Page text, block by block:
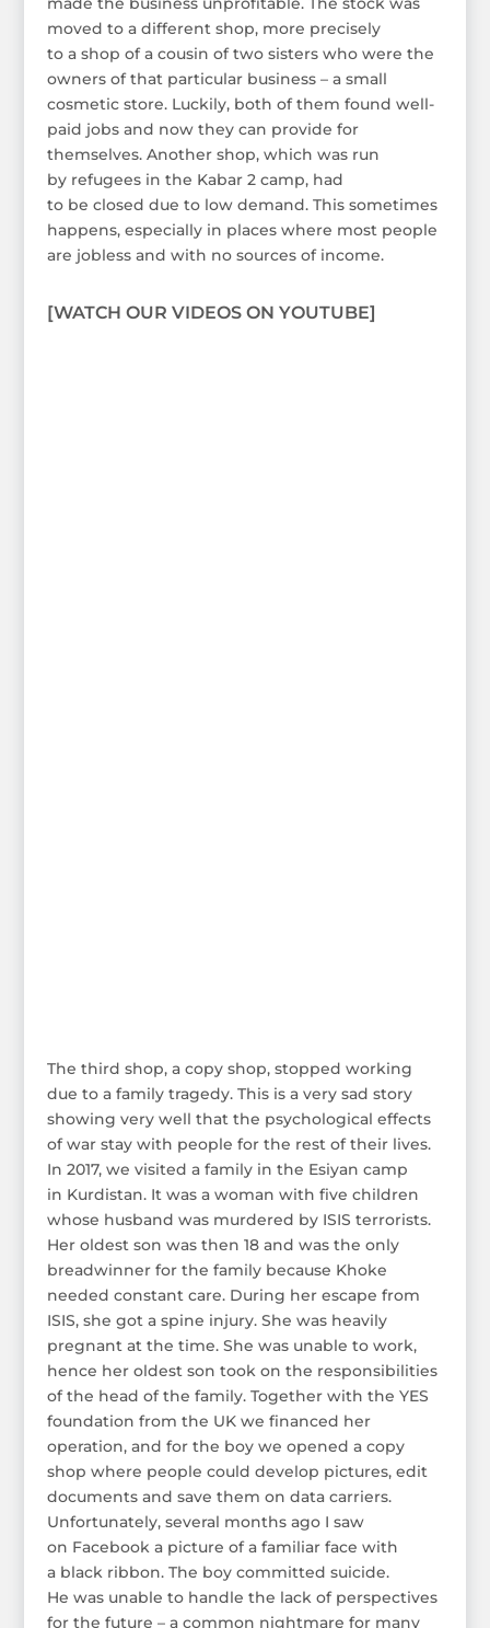
moved to a different shop, more precisely
to a shop of a cousin of two sisters who were the
owners of that particular business – a small
cosmetic store. Luckily, both of them found well-
paid jobs and now they can provide for
themselves. Another shop, which was run
by refugees in the Kabar 2 camp, had
to be closed due to low demand. This sometimes
happens, especially in places where most people
are jobless and with no sources of income.
[WATCH OUR VIDEOS ON YOUTUBE]
The third shop, a copy shop, stopped working
due to a family tragedy. This is a very sad story
showing very well that the psychological effects
of war stay with people for the rest of their lives.
In 2017, we visited a family in the Esiyan camp
in Kurdistan. It was a woman with five children
whose husband was murdered by ISIS terrorists.
Her oldest son was then 18 and was the only
breadwinner for the family because Khoke
needed constant care. During her escape from
ISIS, she got a spine injury. She was heavily
pregnant at the time. She was unable to work,
hence her oldest son took on the responsibilities
of the head of the family. Together with the YES
foundation from the UK we financed her
operation, and for the boy we opened a copy
shop where people could develop pictures, edit
documents and save them on data carriers.
Unfortunately, several months ago I saw
on Facebook a picture of a familiar face with
a black ribbon. The boy committed suicide.
He was unable to handle the lack of perspectives
for the future – a common nightmare for many